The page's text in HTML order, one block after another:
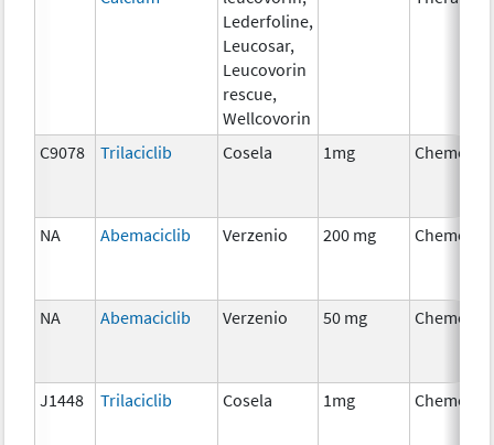
Lederfoline,
Leucosar,
Leucovorin
rescue,
Wellcovorin
C9078 Trilaciclib Cosela 1mg
NA Abemaciclib Verzenio 200 mg
NA Abemaciclib Verzenio 50 mg
J1448 Trilaciclib Cosela 1mg